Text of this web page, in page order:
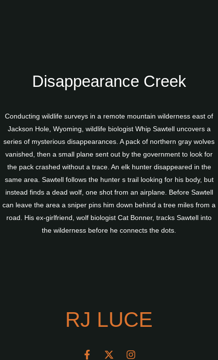
Disappearance Creek
Conducting wildlife surveys in a remote mountain wilderness east of
Jackson Hole, Wyoming, wildlife biologist Whip Sawtell uncovers a
series of mysterious disappearances. A pack of northern gray wolves
vanished, then a small plane sent out by the government to look for
the pack crashed without a trace. An elk hunter disappeared in the
same area. Sawtell follows the hunter s trail looking for his body, but
instead finds a dead wolf, one shot from an airplane. Before Sawtell
can leave the area a sniper pins him down behind a tree miles from a
road. His ex-girlfriend, wolf biologist Cat Bonner, tracks Sawtell into
the wilderness before he connects the dots.
RJ LUCE